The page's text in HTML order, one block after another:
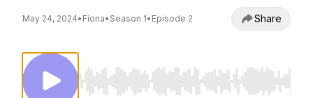
May 24, 2024• Fiona• Season 1• Episode 2 Share
Use Left/Right to seek, Home/End to jump to